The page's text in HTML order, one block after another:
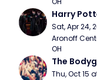
Harry
Sat, Apr 24,
Aronoff
OH
The
Thu, Oct 15